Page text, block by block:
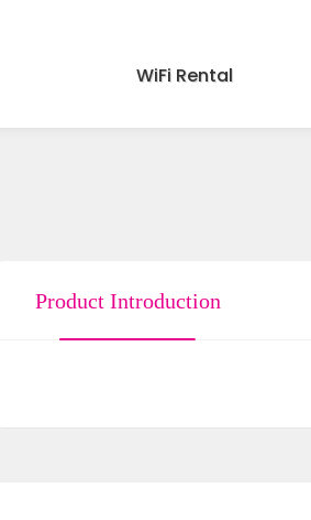
WiFi Rental
Product Introduction